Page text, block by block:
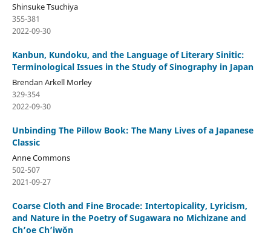
Shinsuke Tsuchiya
355-381
2022-09-30
Kanbun, Kundoku, and the Language of Literary Sinitic:
Terminological Issues in the Study of Sinography in Japan
Brendan Arkell Morley
329-354
2022-09-30
Unbinding The Pillow Book: The Many Lives of a Japanese
Classic
Anne Commons
502-507
2021-09-27
Coarse Cloth and Fine Brocade: Intertopicality, Lyricism,
and Nature in the Poetry of Sugawara no Michizane and
Ch’oe Ch’iwŏn